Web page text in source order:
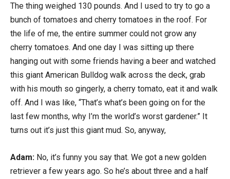
The thing weighed 130 pounds. And I used to try to go a
bunch of tomatoes and cherry tomatoes in the roof. For
the life of me, the entire summer could not grow any
cherry tomatoes. And one day I was sitting up there
hanging out with some friends having a beer and watched
this giant American Bulldog walk across the deck, grab
with his mouth so gingerly, a cherry tomato, eat it and walk
off. And I was like, “That’s what’s been going on for the
last few months, why I’m the world’s worst gardener.” It
turns out it’s just this giant mud. So, anyway,
Adam: No, it’s funny you say that. We got a new golden
retriever a few years ago. So he’s about three and a half